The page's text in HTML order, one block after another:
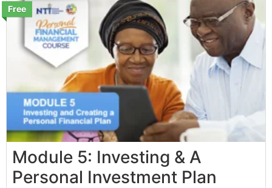
Free
Module 5: Investing & A
Personal Investment Plan